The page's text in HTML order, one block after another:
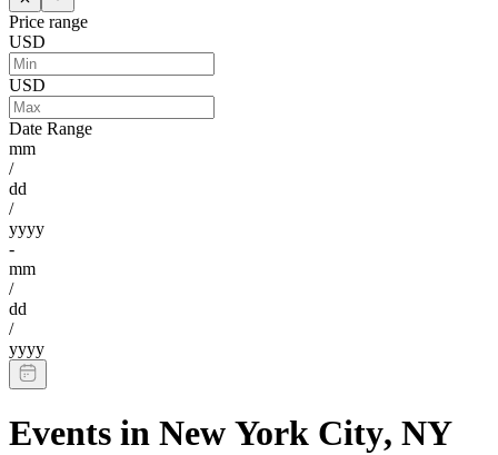
Price range
USD
USD
Date Range
mm
/
dd
/
yyyy
-
mm
/
dd
/
yyyy
Events in New York City, NY